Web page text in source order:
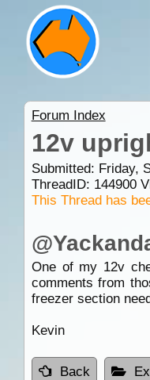
Forum Index
12v
Submitted: Friday,
ThreadID: 144900
This Thread has
One of my 12v
comments from
freezer section
Kevin
Back